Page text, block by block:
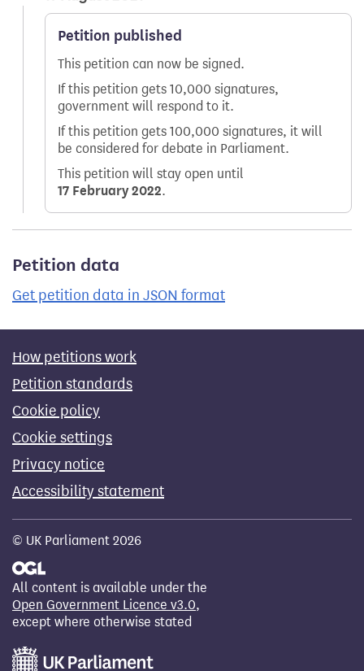
Petition published
This petition can now be signed.
If this petition gets 10,000 signatures,
government will respond to it.
If this petition gets 100,000 signatures, it will
be considered for debate in Parliament.
This petition will stay open until
17 February 2022.
Petition data
Get petition data in JSON format
How petitions work
Petition standards
Cookie policy
Cookie settings
Privacy notice
Accessibility statement
© UK Parliament 2026
All content is available under the
Open Government Licence v3.0,
except where otherwise stated